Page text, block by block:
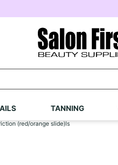
TANNING
(red/orange slide)ls